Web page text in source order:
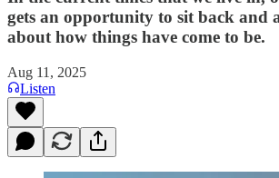
gets an opportunity to sit back and
about how things have come to be.
Aug 11, 2025
Listen